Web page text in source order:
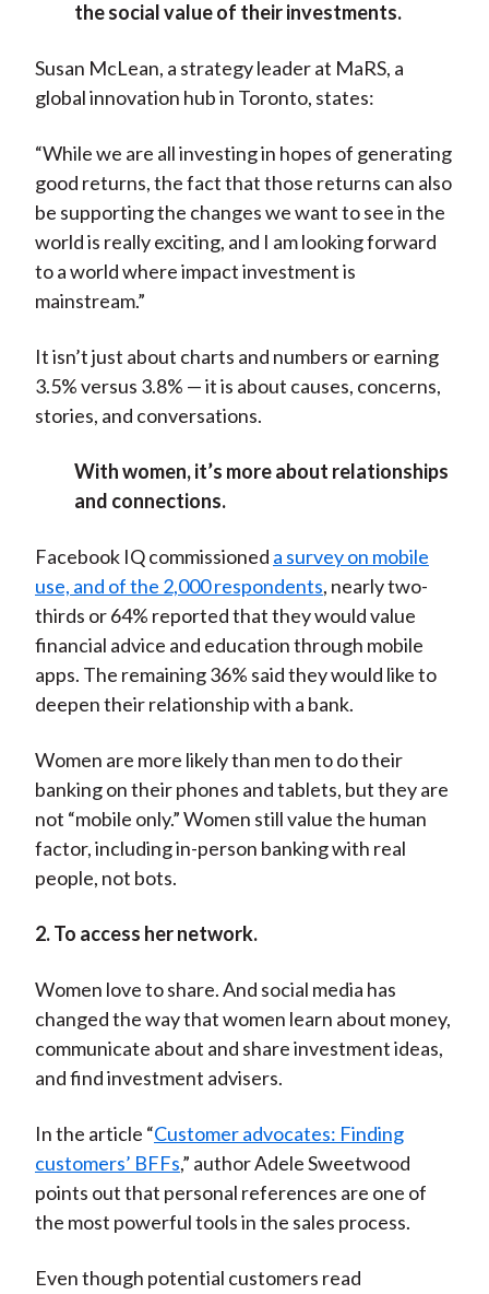
the social value of their investments.
Susan McLean, a strategy leader at MaRS, a
global innovation hub in Toronto, states:
“While we are all investing in hopes of generating
good returns, the fact that those returns can also
be supporting the changes we want to see in the
world is really exciting, and I am looking forward
to a world where impact investment is
mainstream.”
It isn’t just about charts and numbers or earning
3.5% versus 3.8% — it is about causes, concerns,
stories, and conversations.
With women, it’s more about relationships
and connections.
Facebook IQ commissioned a survey on mobile
use, and of the 2,000 respondents, nearly two-
thirds or 64% reported that they would value
financial advice and education through mobile
apps. The remaining 36% said they would like to
deepen their relationship with a bank.
Women are more likely than men to do their
banking on their phones and tablets, but they are
not “mobile only.” Women still value the human
factor, including in-person banking with real
people, not bots.
2. To access her network.
Women love to share. And social media has
changed the way that women learn about money,
communicate about and share investment ideas,
and find investment advisers.
In the article “Customer advocates: Finding
customers’ BFFs,” author Adele Sweetwood
points out that personal references are one of
the most powerful tools in the sales process.
Even though potential customers read